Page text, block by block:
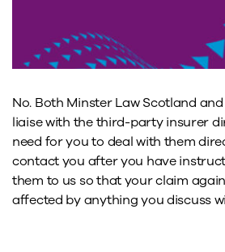
No. Both Minster Law Scotland
liaise with the third-party insurer
need for you to deal with them
contact you after you have
them to us so that your claim
affected by anything you discuss